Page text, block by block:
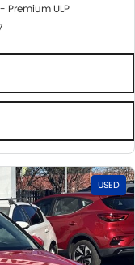
Premium ULP
USED